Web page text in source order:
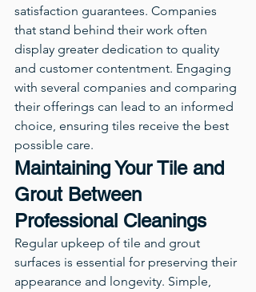
satisfaction guarantees. Companies
that stand behind their work often
display greater dedication to quality
and customer contentment. Engaging
with several companies and comparing
their offerings can lead to an informed
choice, ensuring tiles receive the best
possible care.
Maintaining Your Tile and
Grout Between
Professional Cleanings
Regular upkeep of tile and grout
surfaces is essential for preserving their
appearance and longevity. Simple,